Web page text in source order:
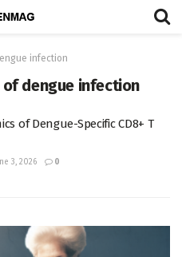
infection
dengue infection
of Dengue-Specific CD8+ T
3, 2026 0